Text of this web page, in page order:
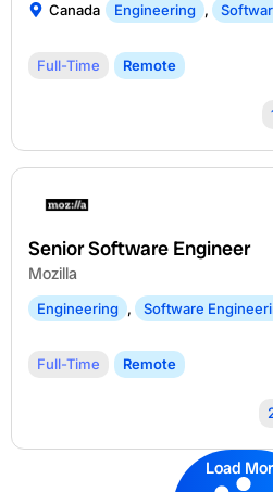
Canada Engineering ,
Full-Time Remote
Senior Software Engineer
Mozilla
Engineering , Software
Full-Time Remote
Load